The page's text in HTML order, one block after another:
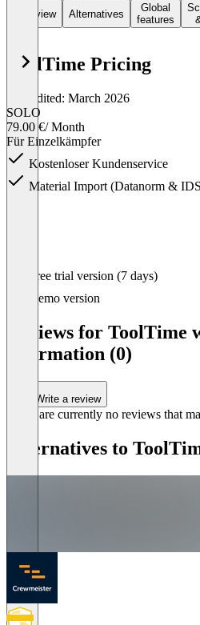
Overview Alternatives
Global
features
ToolTime Pricing
Last edited: March 2026
SOLO
79.00 €/ Month
Für Einzelkämpfer
Kostenloser Kundenservice
Material Import (Datanorm &
Free trial version (7 days)
Demo version
Reviews for
information (0)
Write a review
There are currently no reviews that
Alternatives to